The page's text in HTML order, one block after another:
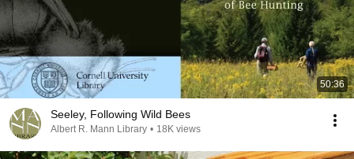
50:36
Seeley, Following Wild Bees
Albert R. Mann Library • 18K views